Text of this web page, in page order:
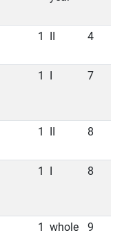
1 4
1 7
1 8
1 8
1
whole
9